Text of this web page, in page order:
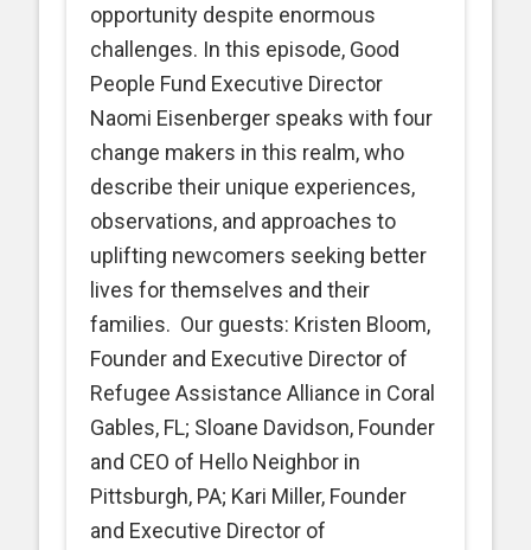
opportunity despite enormous
challenges. In this episode, Good
People Fund Executive Director
Naomi Eisenberger speaks with four
change makers in this realm, who
describe their unique experiences,
observations, and approaches to
uplifting newcomers seeking better
lives for themselves and their
families. Our guests: Kristen Bloom,
Founder and Executive Director of
Refugee Assistance Alliance in Coral
Gables, FL; Sloane Davidson, Founder
and CEO of Hello Neighbor in
Pittsburgh, PA; Kari Miller, Founder
and Executive Director of